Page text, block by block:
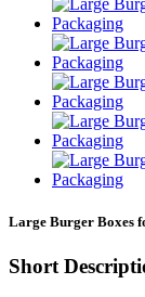
Large Burger Boxes
Short